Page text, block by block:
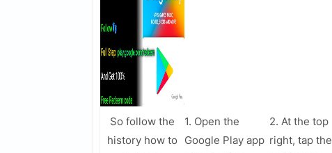
So follow the
history how to
1. Open the
Google Play app
2. At the top
right, tap the